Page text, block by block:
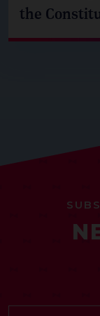
the